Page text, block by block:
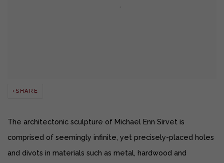
SHARE
The architectonic sculpture of Michael Enn Sirvet is
comprised of seemingly infinite, yet precisely-placed holes
and divots in materials such as metal, hardwood and